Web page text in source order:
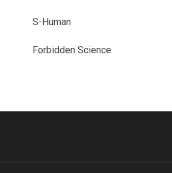
S-Human
Forbidden Science